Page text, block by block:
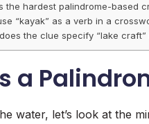
the hardest palindrome-based
“kayak” as a verb in a
the clue specify “lake
a
water, let’s look at the